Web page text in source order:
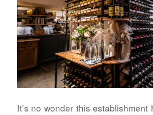
It’s no wonder this establishment